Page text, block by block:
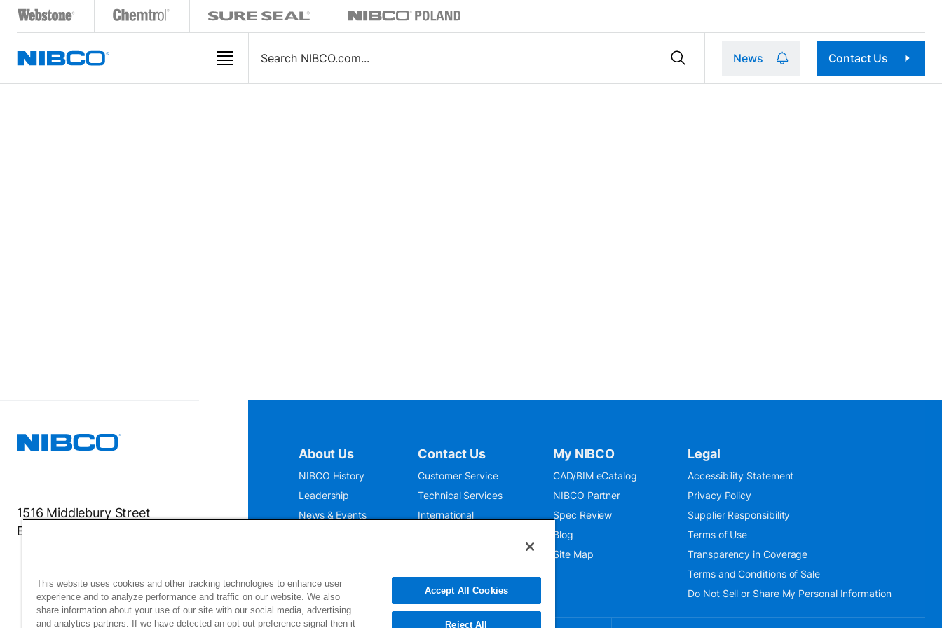
News Contact Us
1516 Middlebury Street
Elkhart, IN 46516-4740
About Us
NIBCO History
Leadership
News & Events
Contact Us
Customer Service
Technical Services
International
My NIBCO
CAD/BIM eCatalog
NIBCO Partner
Spec Review
Blog
Site Map
Legal
Accessibility Statement
Privacy Policy
Supplier Responsibility
Terms of Use
Transparency in Coverage
Terms and Conditions of Sale
Do Not Sell or Share My Personal Information
This website uses cookies and other tracking technologies to enhance user
experience and to analyze performance and traffic on our website. We also
share information about your use of our site with our social media, advertising
and analytics partners. If we have detected an opt-out preference signal then it
Accept All Cookies
Reject All